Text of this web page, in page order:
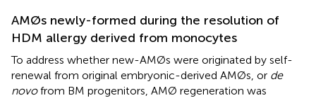
AMØs newly-formed during the resolution of
HDM allergy derived from monocytes
To address whether new-AMØs were originated by self-
renewal from original embryonic-derived AMØs, or de
novofrom BM progenitors, AMØ regeneration was